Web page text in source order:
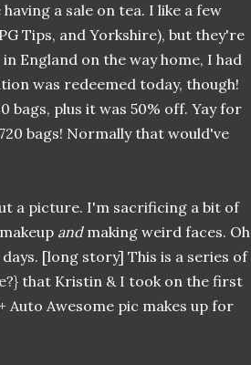
a sale on tea. I like a few
Tips, and Yorkshire), but they're
England on the way home, I had
was redeemed today, though!
bags, plus it was 50% off. Yay for
bags! Normally that would've
a picture. I'm sacrificing a bit of
andmaking weird faces. Oh
[long story] This is a series of
that Kristin & I took on the first
Awesome pic makes up for